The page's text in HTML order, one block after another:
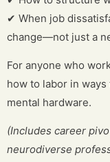
✔ When job
change—not just a
For anyone who
how to labor in
mental hardware.
(Includes career
neurodiverse